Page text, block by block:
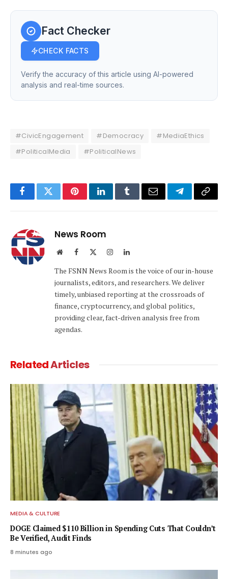
Fact Checker
CHECK FACTS
Verify the accuracy of this article using AI-powered
analysis and real-time sources.
#CivicEngagement #Democracy
#MediaEthics
#PoliticalMedia
#PoliticalNews
FacebookTwitterPinterestLinkedInTumblrEmail TelegramCopy
News Room
WebsiteFacebook InstagramLinkedIn
The FSNN News Room is the voice of our in-house
journalists, editors, and researchers. We deliver
timely, unbiased reporting at the crossroads of
finance, cryptocurrency, and global politics,
providing clear, fact-driven analysis free from
agendas.
RelatedArticles
MEDIA & CULTURE
DOGE Claimed $110 Billion in Spending Cuts That Couldn’t
Be Verified, Audit Finds
8 minutes ago